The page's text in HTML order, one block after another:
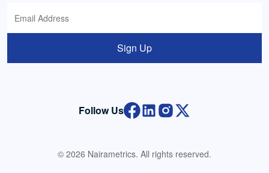
Sign Up
Follow Us
© 2026 Nairametrics. All rights reserved.